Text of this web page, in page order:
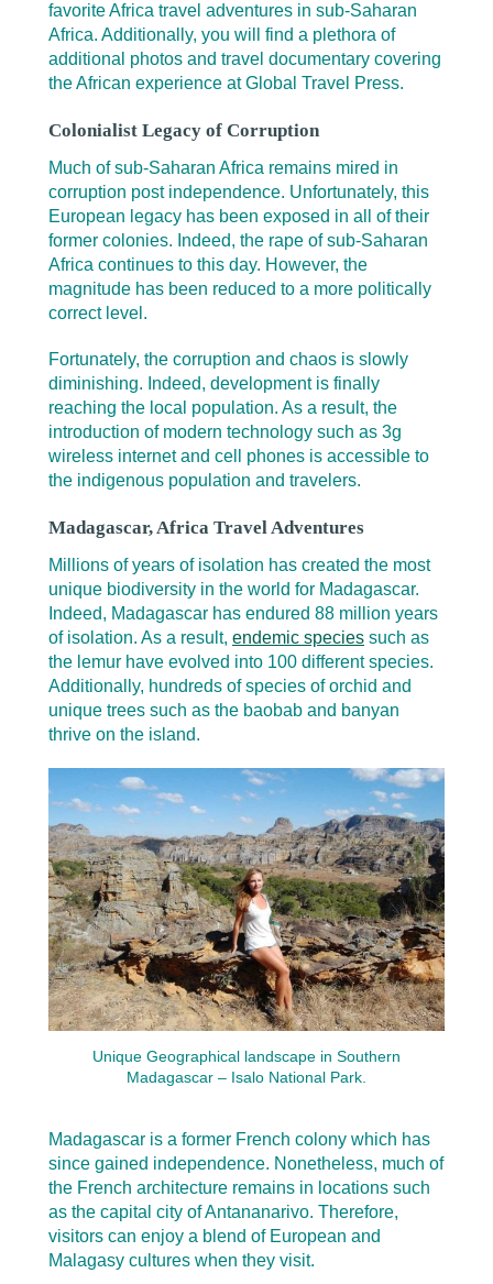
favorite Africa travel adventures in sub-Saharan
Africa. Additionally, you will find a plethora of
additional photos and travel documentary covering
the African experience at Global Travel Press.
Colonialist Legacy of Corruption
Much of sub-Saharan Africa remains mired in
corruption post independence. Unfortunately, this
European legacy has been exposed in all of their
former colonies. Indeed, the rape of sub-Saharan
Africa continues to this day. However, the
magnitude has been reduced to a more politically
correct level.
Fortunately, the corruption and chaos is slowly
diminishing. Indeed, development is finally
reaching the local population. As a result, the
introduction of modern technology such as 3g
wireless internet and cell phones is accessible to
the indigenous population and travelers.
Madagascar, Africa Travel Adventures
Millions of years of isolation has created the most
unique biodiversity in the world for Madagascar.
Indeed, Madagascar has endured 88 million years
of isolation. As a result, endemic species such as
the lemur have evolved into 100 different species.
Additionally, hundreds of species of orchid and
unique trees such as the baobab and banyan
thrive on the island.
Unique Geographical landscape in Southern
Madagascar – Isalo National Park.
Madagascar is a former French colony which has
since gained independence. Nonetheless, much of
the French architecture remains in locations such
as the capital city of Antananarivo. Therefore,
visitors can enjoy a blend of European and
Malagasy cultures when they visit.